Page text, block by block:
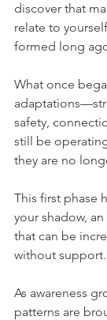
discover that
relate to
formed long
What once
safety,
still be
they are no
This first phase
your shadow,
that can be
without support.
As awareness
patterns are